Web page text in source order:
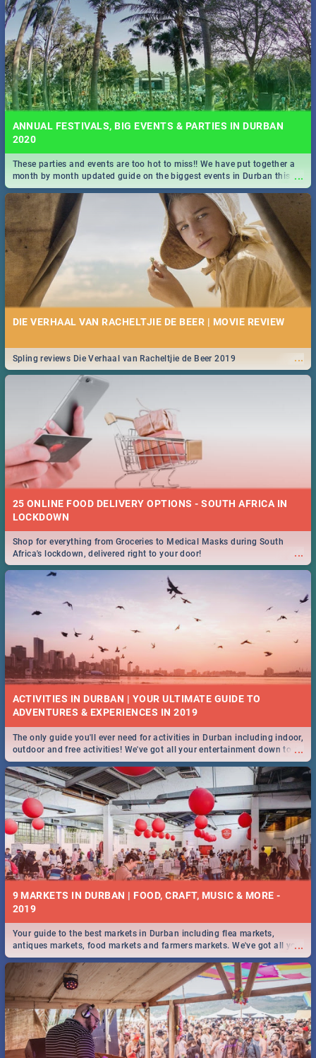
ANNUAL FESTIVALS, BIG EVENTS & PARTIES IN DURBAN
2020
...
These parties and events are too hot to miss!! We have put together a
month by month updated guide on the biggest events in Durban this
2020.
DIE VERHAAL VAN RACHELTJIE DE BEER | MOVIE REVIEW
...
Spling reviews Die Verhaal van Racheltjie de Beer 2019
25 ONLINE FOOD DELIVERY OPTIONS - SOUTH AFRICA IN
LOCKDOWN
...
Shop for everything from Groceries to Medical Masks during South
Africa's lockdown, delivered right to your door!
ACTIVITIES IN DURBAN | YOUR ULTIMATE GUIDE TO
...
The only guide you'll ever need for activities in Durban including indoor,
outdoor and free activities! We've got all your entertainment down to a
T!
9 MARKETS IN DURBAN | FOOD, CRAFT, MUSIC & MORE -
2019
...
Your guide to the best markets in Durban including flea markets,
antiques markets, food markets and farmers markets. We've got all you
need to know and more!